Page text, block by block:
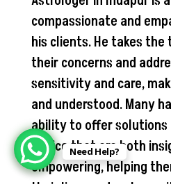
compassionate and
his clients. He takes
their concerns and
sensitivity and care,
and understood. Many
ability to offer solutions
advice that are both
empowering, helping
Need Help?